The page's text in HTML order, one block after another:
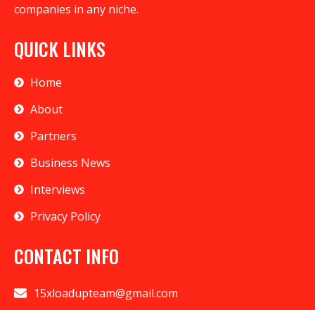
companies in any niche.
QUICK LINKS
Home
About
Partners
Business News
Interviews
Privacy Policy
CONTACT INFO
15xloadupteam@gmail.com